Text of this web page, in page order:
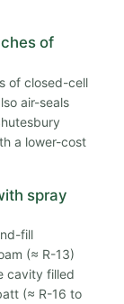
of
of closed-cell
air-seals
a lower-cost
spray
fill
(≈ R-13)
cavity filled
(≈ R-16 to